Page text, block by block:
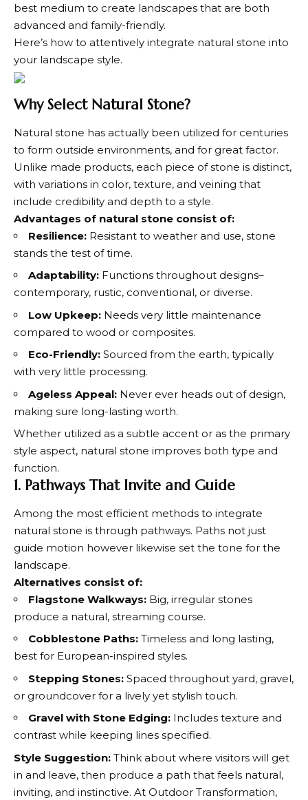
best medium to create landscapes that are both
advanced and family-friendly.
Here’s how to attentively integrate natural stone into
your landscape style.
Why Select Natural Stone?
Natural stone has actually been utilized for centuries
to form outside environments, and for great factor.
Unlike made products, each piece of stone is distinct,
with variations in color, texture, and veining that
include credibility and depth to a style.
Advantages of natural stone consist of:
Resilience: Resistant to weather and use, stone
stands the test of time.
Adaptability: Functions throughout designs–
contemporary, rustic, conventional, or diverse.
Low Upkeep: Needs very little maintenance
compared to wood or composites.
Eco-Friendly: Sourced from the earth, typically
with very little processing.
Ageless Appeal: Never ever heads out of design,
making sure long-lasting worth.
Whether utilized as a subtle accent or as the primary
style aspect, natural stone improves both type and
function.
1. Pathways That Invite and Guide
Among the most efficient methods to integrate
natural stone is through pathways. Paths not just
guide motion however likewise set the tone for the
landscape.
Alternatives consist of:
Flagstone Walkways: Big, irregular stones
produce a natural, streaming course.
Cobblestone Paths: Timeless and long lasting,
best for European-inspired styles.
Stepping Stones: Spaced throughout yard, gravel,
or groundcover for a lively yet stylish touch.
Gravel with Stone Edging: Includes texture and
contrast while keeping lines specified.
Style Suggestion: Think about where visitors will get
in and leave, then produce a path that feels natural,
inviting, and instinctive. At Outdoor Transformation,